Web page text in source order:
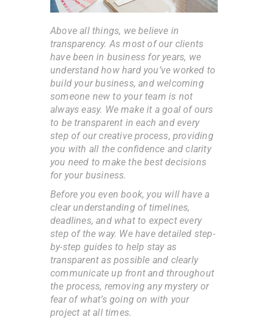
Above all things, we believe in
transparency. As most of our clients
have been in business for years, we
understand how hard you’ve worked to
build your business, and welcoming
someone new to your team is not
always easy. We make it a goal of ours
to be transparent in each and every
step of our creative process, providing
you with all the confidence and clarity
you need to make the best decisions
for your business.
Before you even book, you will have a
clear understanding of timelines,
deadlines, and what to expect every
step of the way. We have detailed step-
by-step guides to help stay as
transparent as possible and clearly
communicate up front and throughout
the process, removing any mystery or
fear of what’s going on with your
project at all times.